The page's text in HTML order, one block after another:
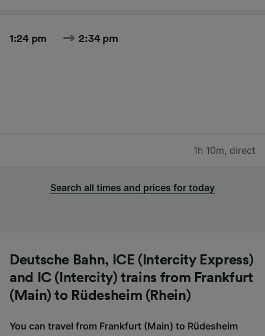
1:24 pm 2:34 pm
1h 10m, direct
Search all times and prices for today
Deutsche Bahn, ICE (Intercity Express)
and IC (Intercity) trains from Frankfurt
(Main) to Rüdesheim (Rhein)
You can travel from Frankfurt (Main) to Rüdesheim